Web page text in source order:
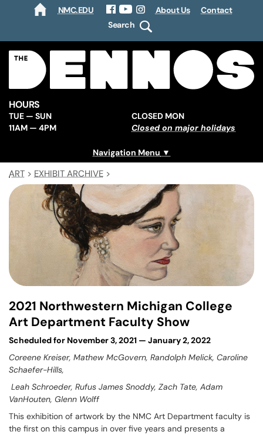
NMC.EDU
Facebook
YouTubeInstagram
About Us
Contact
Search
HOURS
TUE — SUN
11AM — 4PM
CLOSED MON
Closed on major holidays
Navigation Menu
ART > EXHIBIT ARCHIVE >
2021 Northwestern Michigan College
Art Department Faculty Show
Scheduled for November 3, 2021 — January 2, 2022
Coreene Kreiser, Mathew McGovern, Randolph Melick, Caroline
Schaefer-Hills,
Leah Schroeder, Rufus James Snoddy, Zach Tate, Adam
VanHouten, Glenn Wolff
This exhibition of artwork by the NMC Art Department faculty is
the first on this campus in over five years and presents a